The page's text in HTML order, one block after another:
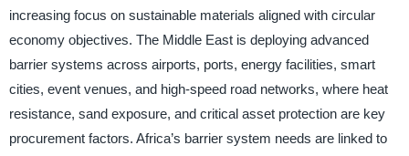
increasing focus on sustainable materials aligned with circular
economy objectives. The Middle East is deploying advanced
barrier systems across airports, ports, energy facilities, smart
cities, event venues, and high-speed road networks, where heat
resistance, sand exposure, and critical asset protection are key
procurement factors. Africa’s barrier system needs are linked to